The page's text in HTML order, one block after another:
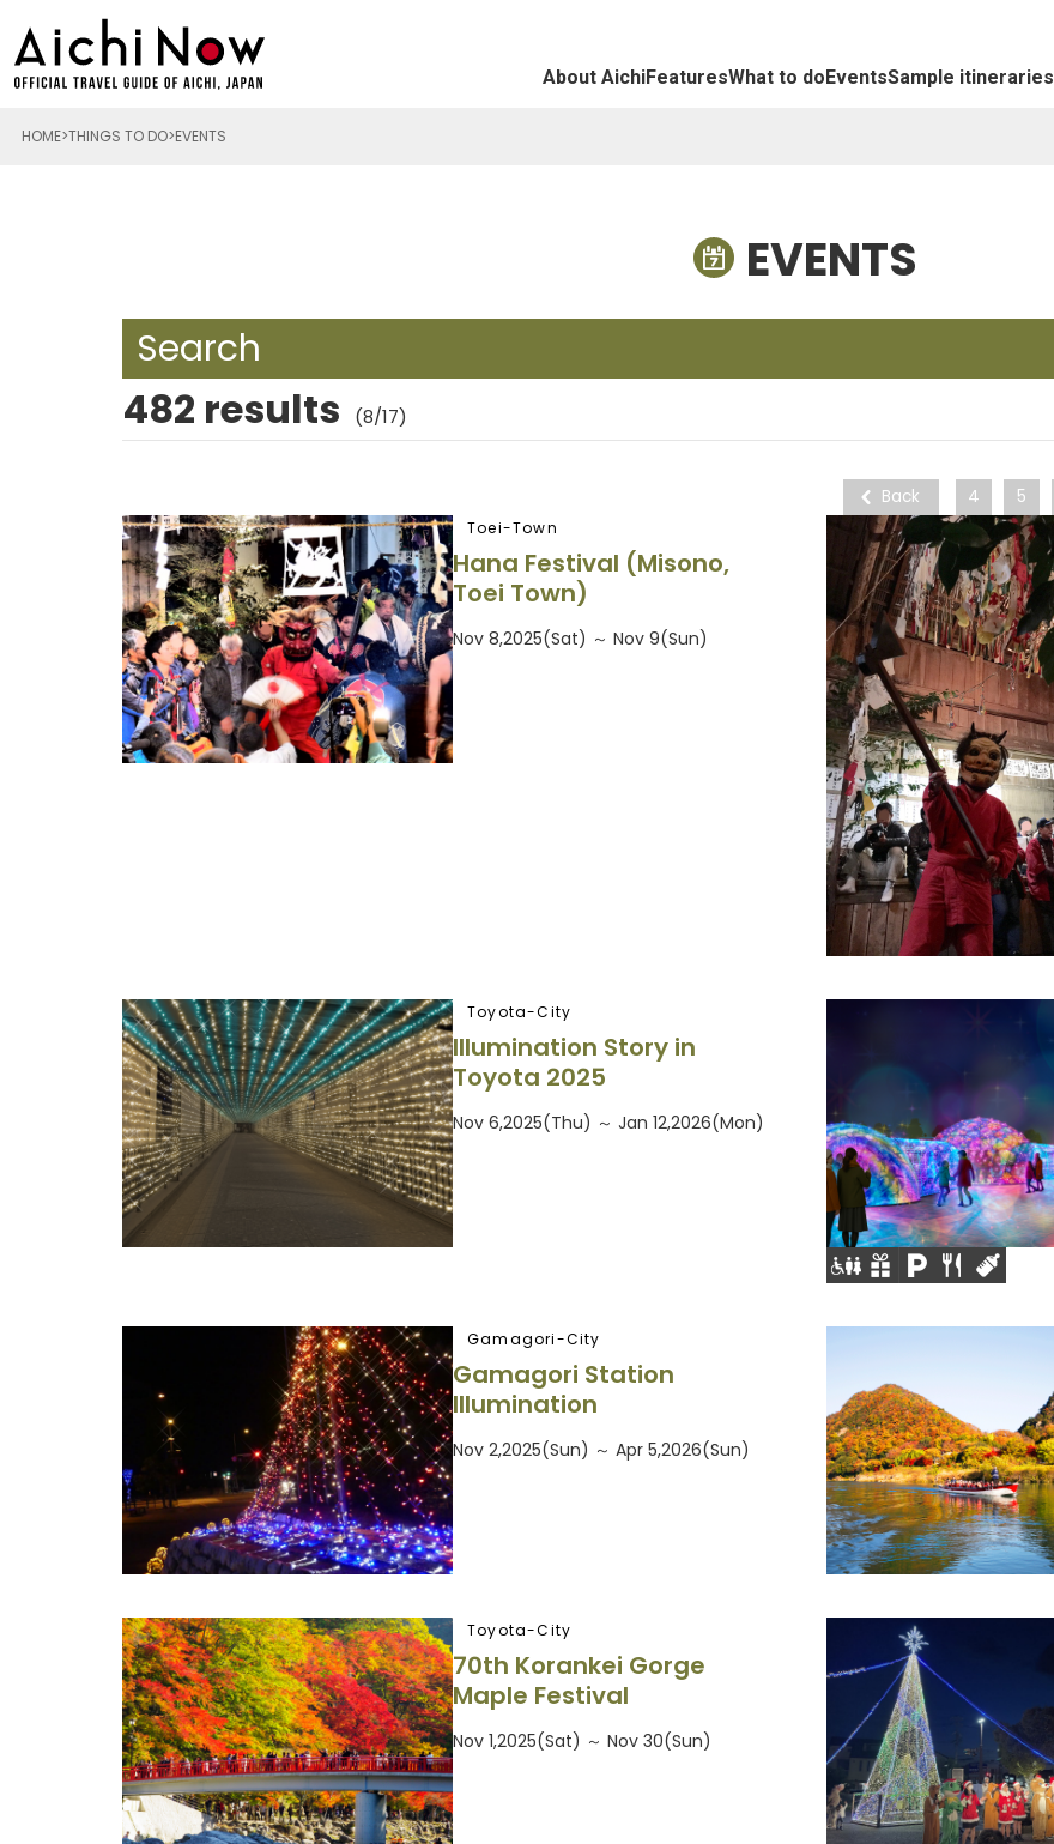
About AichiFeaturesWhat to doEventsSample itineraries
HOME THINGS TO DO EVENTS
EVENTS
Search
482 results (8/17)
Back 4 5
Toei-Town
Hana Festival (Misono,
Toei Town)
Nov 8,2025(Sat) ～ Nov 9(Sun)
Toyota-City
Illumination Story in
Toyota 2025
Nov 6,2025(Thu) ～ Jan 12,2026(Mon)
Gamagori-City
Gamagori Station
Illumination
Nov 2,2025(Sun) ～ Apr 5,2026(Sun)
Toyota-City
70th Korankei Gorge
Maple Festival
Nov 1,2025(Sat) ～ Nov 30(Sun)